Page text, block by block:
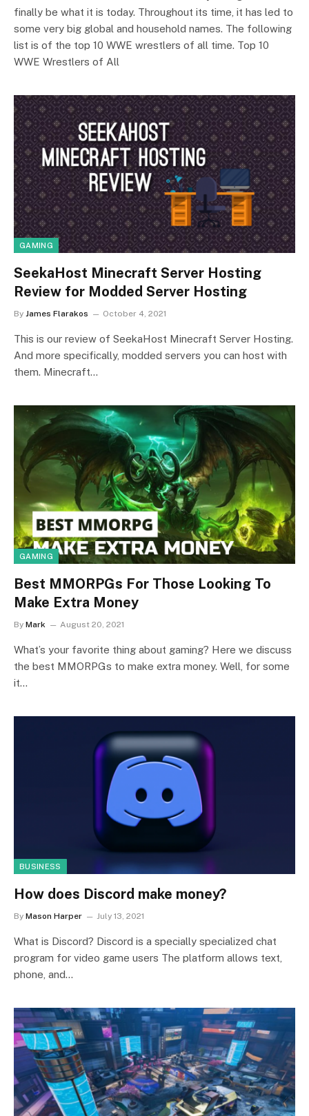
finally be what it is today. Throughout its time, it has led to
some very big global and household names. The following
list is of the top 10 WWE wrestlers of all time. Top 10
WWE Wrestlers of All
GAMING
SeekaHost Minecraft Server Hosting
Review for Modded Server Hosting
By James Flarakos October 4, 2021
This is our review of SeekaHost Minecraft Server Hosting.
And more specifically, modded servers you can host with
them. Minecraft…
GAMING
Best MMORPGs For Those Looking To
Make Extra Money
By Mark August 20, 2021
What’s your favorite thing about gaming? Here we discuss
the best MMORPGs to make extra money. Well, for some
it…
BUSINESS
How does Discord make money?
By Mason Harper July 13, 2021
What is Discord? Discord is a specially specialized chat
program for video game users The platform allows text,
phone, and…